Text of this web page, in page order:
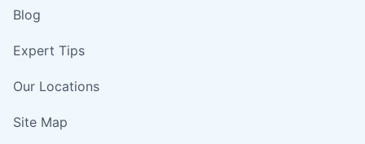
Blog
Expert Tips
Our Locations
Site Map